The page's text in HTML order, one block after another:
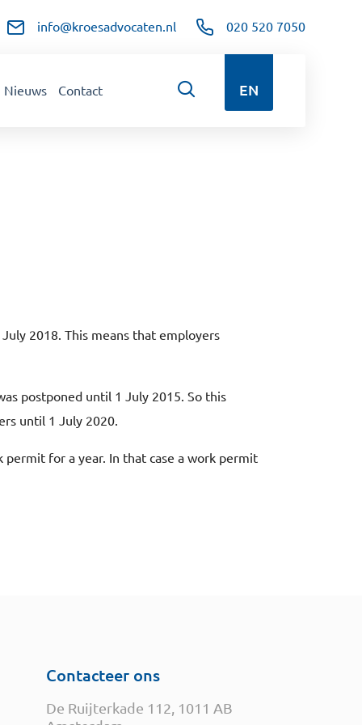
info@kroesadvocaten.nl 020 520 7050
Nieuws Contact EN
2018. This means that employers
postponed until 1 July 2015. So this
until 1 July 2020.
for a year. In that case a work permit
Contacteer ons
De Ruijterkade 112, 1011 AB